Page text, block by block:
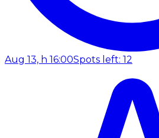
Aug 13, h 16:00Spots left: 12